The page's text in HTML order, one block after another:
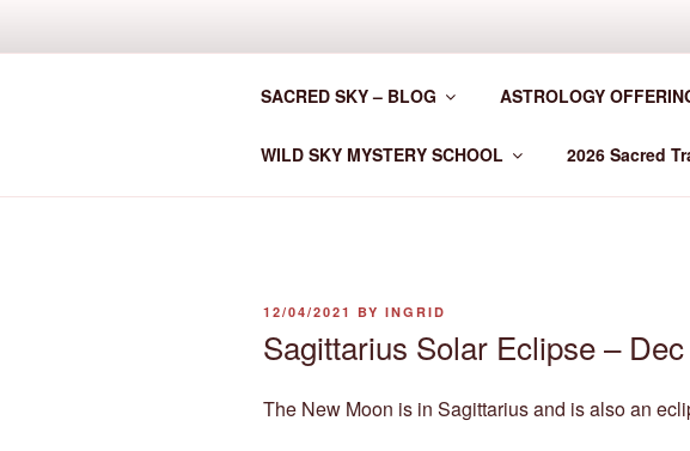
CLAN MOTHER
SACRED SKY – BLOG ASTROLOGY
WILD SKY MYSTERY SCHOOL 2026 Sacred
POSTED
12/04/2021 BY INGRID
Sagittarius Solar Eclipse – Dec
The New Moon is in Sagittarius and is also an